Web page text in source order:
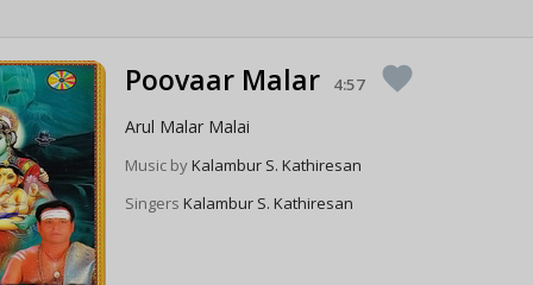
Poovaar Malar 4:57 favorite
Arul Malar Malai
Music byKalambur S. Kathiresan
SingersKalambur S. Kathiresan